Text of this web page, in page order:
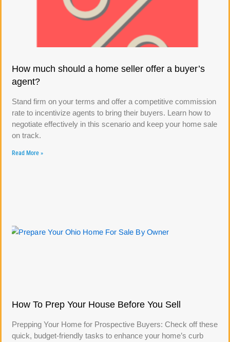
How much should a home seller offer a buyer’s
agent?
Stand firm on your terms and offer a competitive commission
rate to incentivize agents to bring their buyers. Learn how to
negotiate effectively in this scenario and keep your home sale
on track.
Read More »
How To Prep Your House Before You Sell
Prepping Your Home for Prospective Buyers: Check off these
quick, budget-friendly tasks to enhance your home’s curb